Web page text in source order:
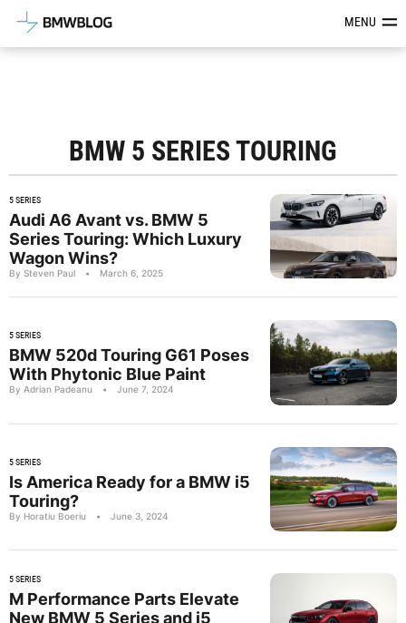
Latest BMW News, Reviews &MENU
BMW 5 SERIES TOURING
5 SERIES
Audi A6 Avant vs. BMW 5
Series Touring: Which Luxury
Wagon Wins?
By Steven Paul • March 6, 2025
5 SERIES
BMW 520d Touring G61 Poses
With Phytonic Blue Paint
By Adrian Padeanu • June 7, 2024
5 SERIES
Is America Ready for a BMW i5
Touring?
By Horatiu Boeriu • June 3, 2024
5 SERIES
M Performance Parts Elevate
New BMW 5 Series and i5